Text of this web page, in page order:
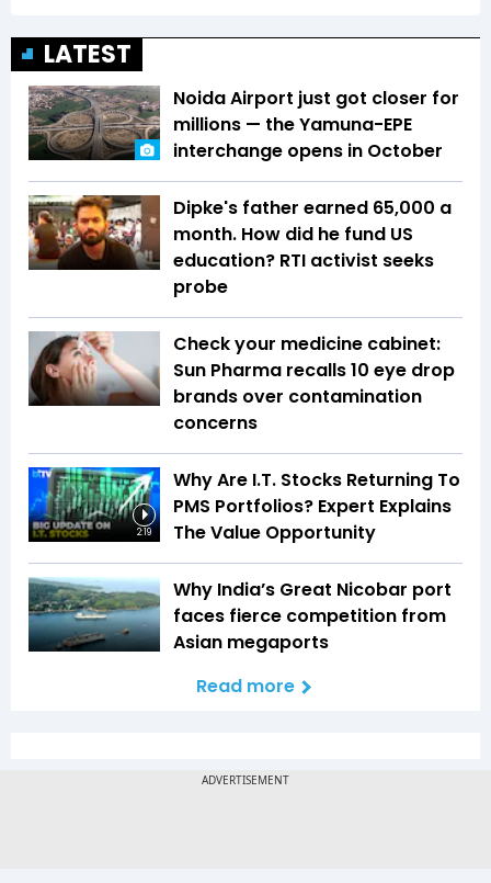
LATEST
Noida Airport just got closer for
millions — the Yamuna-EPE
interchange opens in October
Dipke's father earned ₹65,000 a
month. How did he fund US
education? RTI activist seeks
probe
Check your medicine cabinet:
Sun Pharma recalls 10 eye drop
brands over contamination
concerns
2:19
Why Are I.T. Stocks Returning To
PMS Portfolios? Expert Explains
The Value Opportunity
Why India’s Great Nicobar port
faces fierce competition from
Asian megaports
Read more